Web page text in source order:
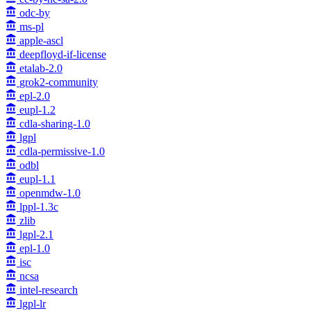
odc-by
ms-pl
apple-ascl
deepfloyd-if-license
etalab-2.0
grok2-community
epl-2.0
eupl-1.2
cdla-sharing-1.0
lgpl
cdla-permissive-1.0
odbl
eupl-1.1
openmdw-1.0
lppl-1.3c
zlib
lgpl-2.1
epl-1.0
isc
ncsa
intel-research
lgpl-lr